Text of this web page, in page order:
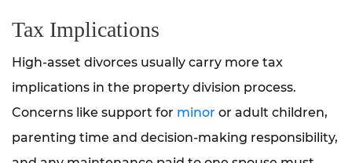
Tax Implications
High-asset divorces usually carry more tax
implications in the property division process.
Concerns like support for minor or adult children,
parenting time and decision-making responsibility,